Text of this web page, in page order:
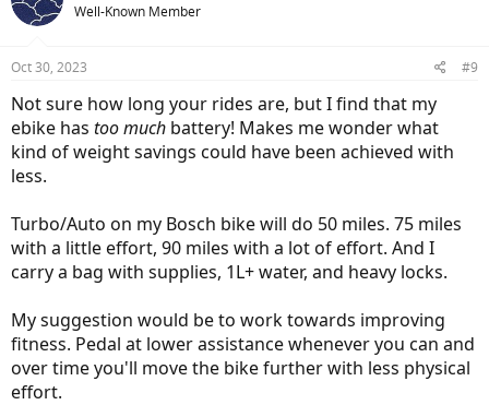
Well-Known Member
Oct 30, 2023 #9
Not sure how long your rides are, but I find that my
ebike has too much battery! Makes me wonder what
kind of weight savings could have been achieved with
less.
Turbo/Auto on my Bosch bike will do 50 miles. 75 miles
with a little effort, 90 miles with a lot of effort. And I
carry a bag with supplies, 1L+ water, and heavy locks.
My suggestion would be to work towards improving
fitness. Pedal at lower assistance whenever you can and
over time you'll move the bike further with less physical
effort.